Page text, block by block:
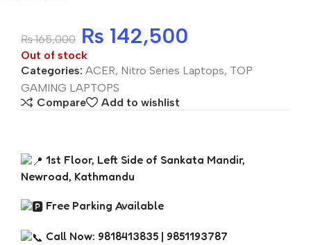
₨165,000 ₨ 142,500
Out of stock
Categories: ACER, Nitro Series Laptops, TOP
GAMING LAPTOPS
Compare
Add to wishlist
1st Floor, Left Side of Sankata Mandir,
Newroad, Kathmandu
Free Parking Available
Call Now: 9818413835 | 9851193787